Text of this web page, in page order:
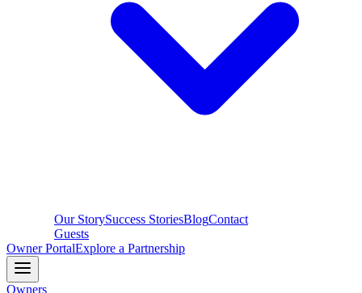
Our StorySuccess StoriesBlogContact
Guests
Owner PortalExplore a Partnership
Owners